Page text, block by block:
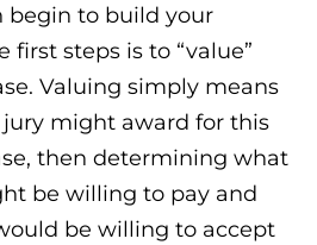
begin to build your
first steps is to “value”
Valuing simply means
might award for this
then determining what
be willing to pay and
be willing to accept